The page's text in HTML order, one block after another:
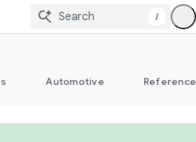
/
Automotive Reference